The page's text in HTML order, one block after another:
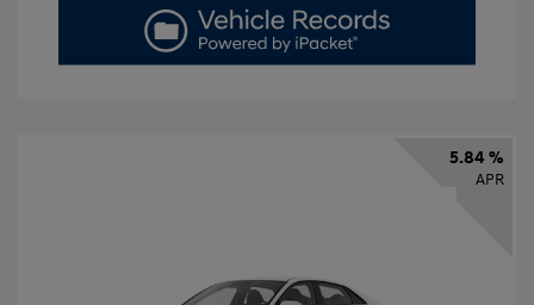
5.84 %
APR